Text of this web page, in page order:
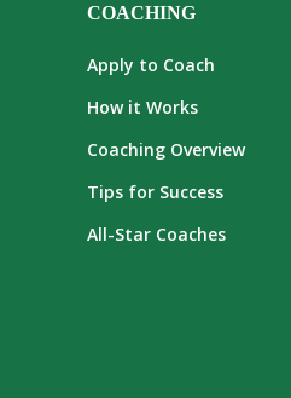
COACHING
Apply to Coach
How it Works
Coaching Overview
Tips for Success
All-Star Coaches